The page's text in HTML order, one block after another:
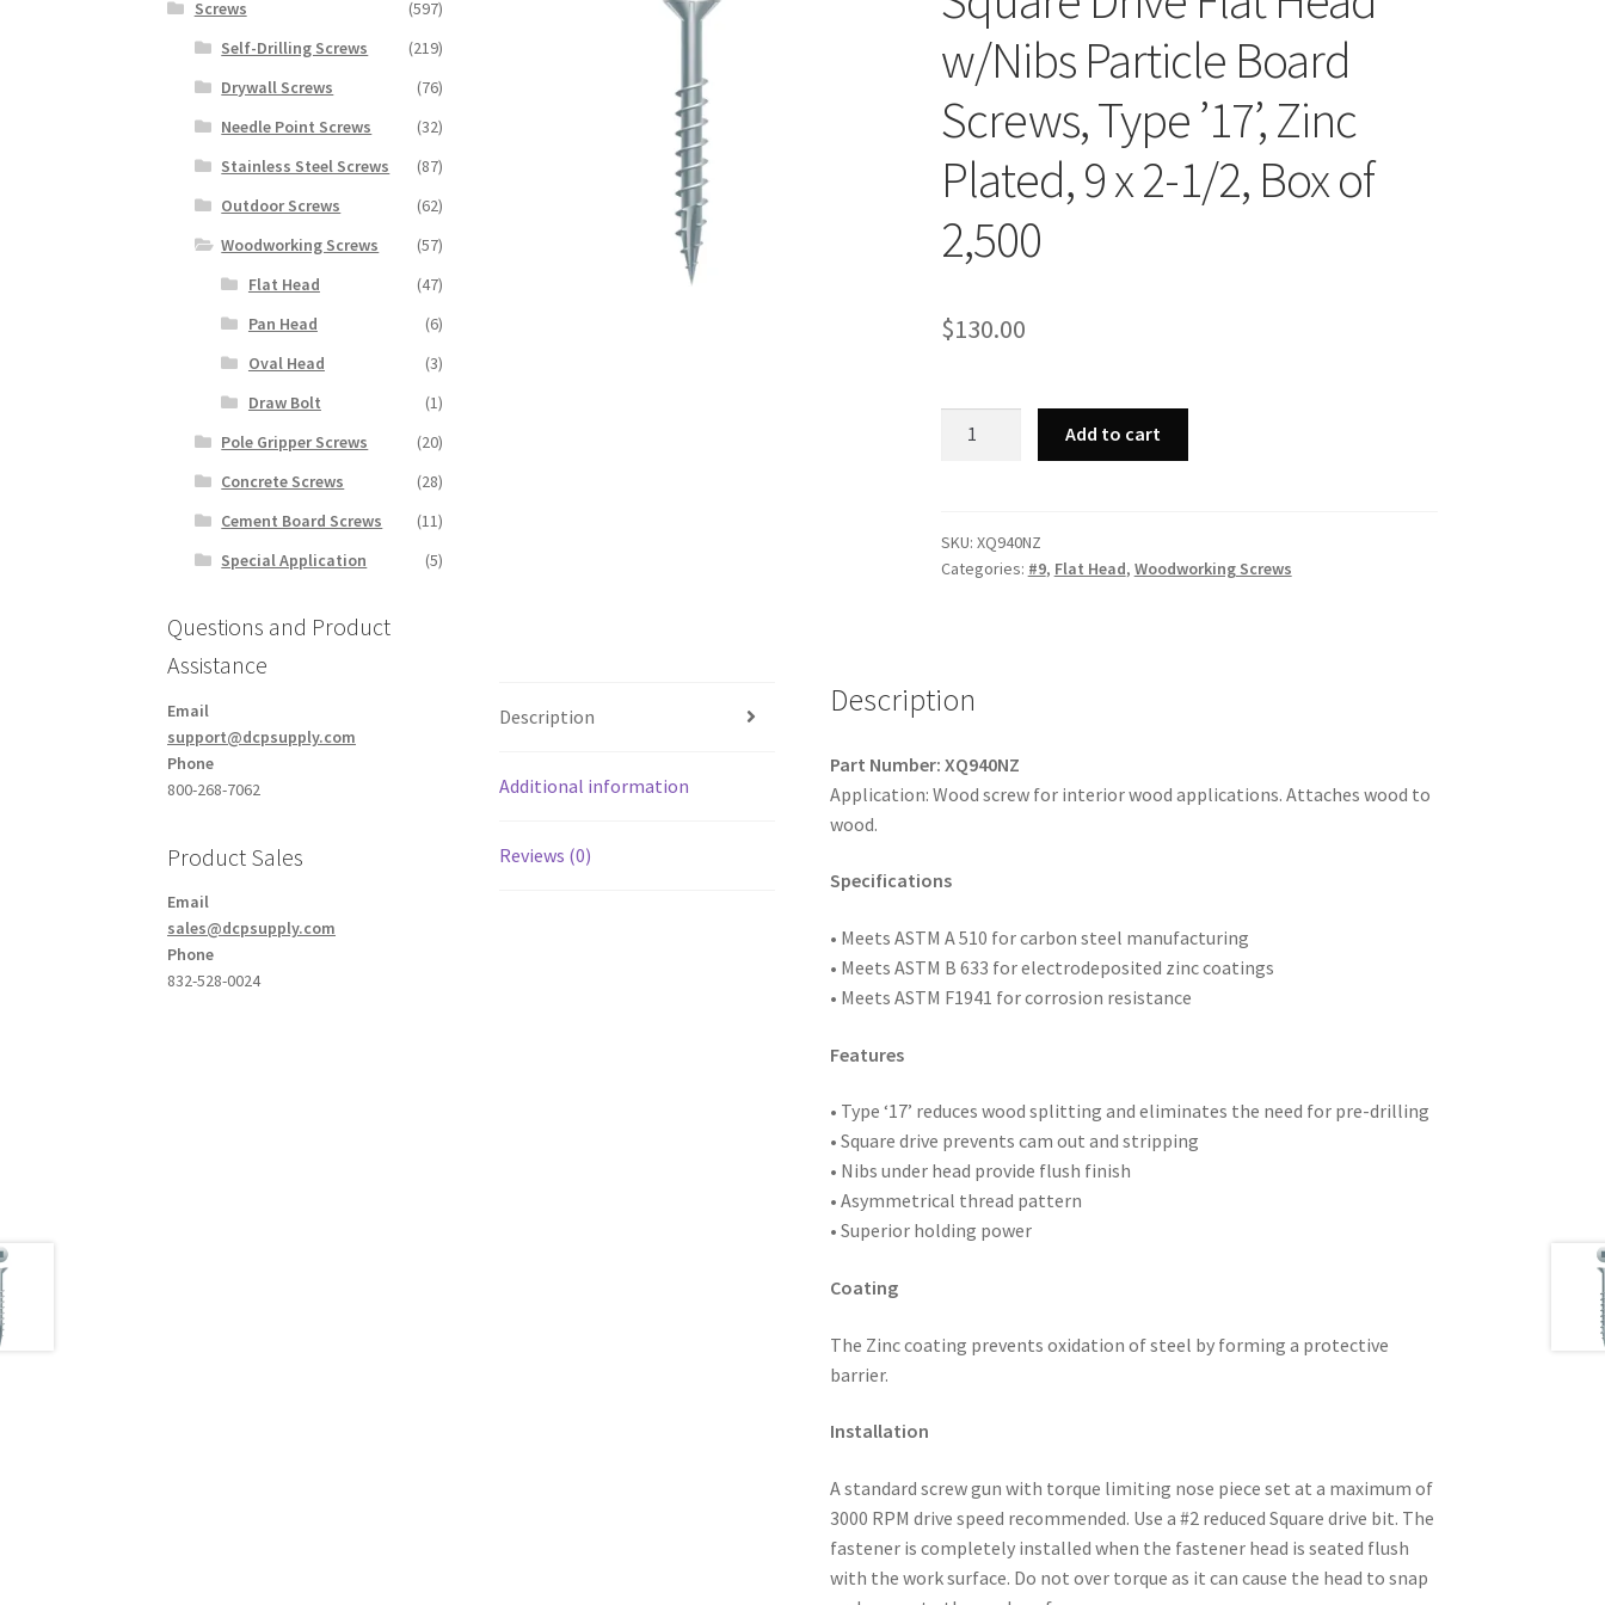
w/Nibs Particle Board
Screws, Type ’17’, Zinc
Plated, 9 x 2-1/2, Box of
2,500
$130.00
Square
Drive
Particle
Type
'17',
x
2-
1/2,
quantity
Add to cart
SKU: XQ940NZ
Categories: #9, Flat Head, Woodworking Screws
Description
Additional information
Reviews (0)
Description
Part Number: XQ940NZ
Application: Wood screw for interior wood applications. Attaches wood to
wood.
Specifications
• Meets ASTM A 510 for carbon steel manufacturing
• Meets ASTM B 633 for electrodeposited zinc coatings
• Meets ASTM F1941 for corrosion resistance
Features
• Type ‘17’ reduces wood splitting and eliminates the need for pre-drilling
• Square drive prevents cam out and stripping
• Nibs under head provide flush finish
• Asymmetrical thread pattern
• Superior holding power
Coating
The Zinc coating prevents oxidation of steel by forming a protective
barrier.
Installation
A standard screw gun with torque limiting nose piece set at a maximum of
3000 RPM drive speed recommended. Use a #2 reduced Square drive bit. The
fastener is completely installed when the fastener head is seated flush
with the work surface. Do not over torque as it can cause the head to snap
Screws
(597)
Self-Drilling Screws
(219)
Drywall Screws
(76)
Needle Point Screws
(32)
Stainless Steel Screws
(87)
Outdoor Screws
(62)
Woodworking Screws
(57)
Flat Head
(47)
Pan Head
(6)
Oval Head
(3)
Draw Bolt
(1)
Pole Gripper Screws
(20)
Concrete Screws
(28)
Cement Board Screws
(11)
Special Application
(5)
Questions and Product
Assistance
Email
support@dcpsupply.com
Phone
800-268-7062
Product Sales
Email
sales@dcpsupply.com
Phone
832-528-0024